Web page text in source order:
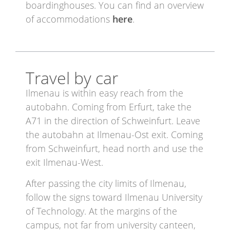
boardinghouses. You can find an overview
of accommodations here.
Travel by car
Ilmenau is within easy reach from the
autobahn. Coming from Erfurt, take the
A71 in the direction of Schweinfurt. Leave
the autobahn at Ilmenau-Ost exit. Coming
from Schweinfurt, head north and use the
exit Ilmenau-West.
After passing the city limits of Ilmenau,
follow the signs toward Ilmenau University
of Technology. At the margins of the
campus, not far from university canteen,